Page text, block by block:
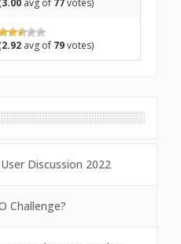
(3.00 avg of 77votes)
(2.92 avg of 79votes)
Discussion 2022
Challenge?